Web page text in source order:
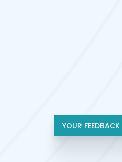
YOUR FEEDBACK